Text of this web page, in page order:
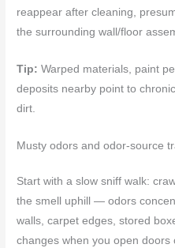
reappear after cleaning,
the surrounding wall/floor
Tip: Warped materials, paint
deposits nearby point to
dirt.
Musty odors and odor-source
Start with a slow sniff walk:
the smell uphill — odors
walls, carpet edges, stored
changes when you open